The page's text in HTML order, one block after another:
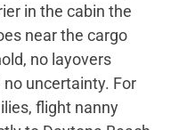
in the cabin the
near the cargo
no layovers
uncertainty. For
flight nanny